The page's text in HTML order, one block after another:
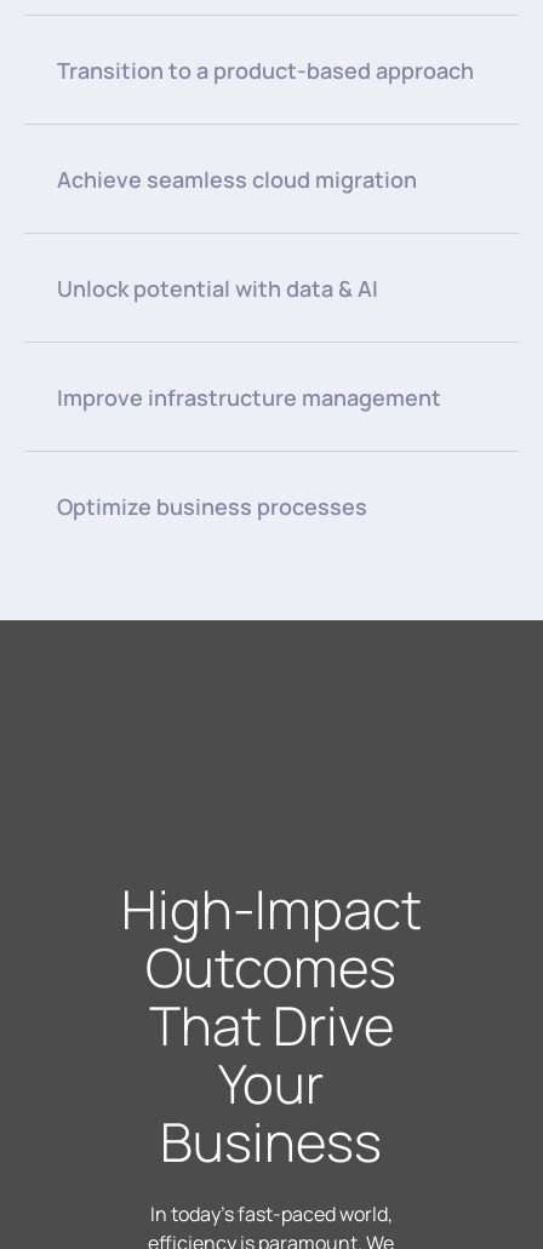
Transition to a product-based approach
Achieve seamless cloud migration
Unlock potential with data & AI
Improve infrastructure management
Optimize business processes
High-Impact
Outcomes
That Drive
Your
Business
In today's fast-paced world,
efficiency is paramount. We